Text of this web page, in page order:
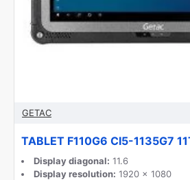
GETAC
Display diagonal: 11.6
Display resolution: 1920 x 1080